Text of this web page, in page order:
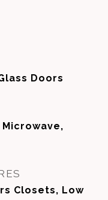
Doors
Closets, Low